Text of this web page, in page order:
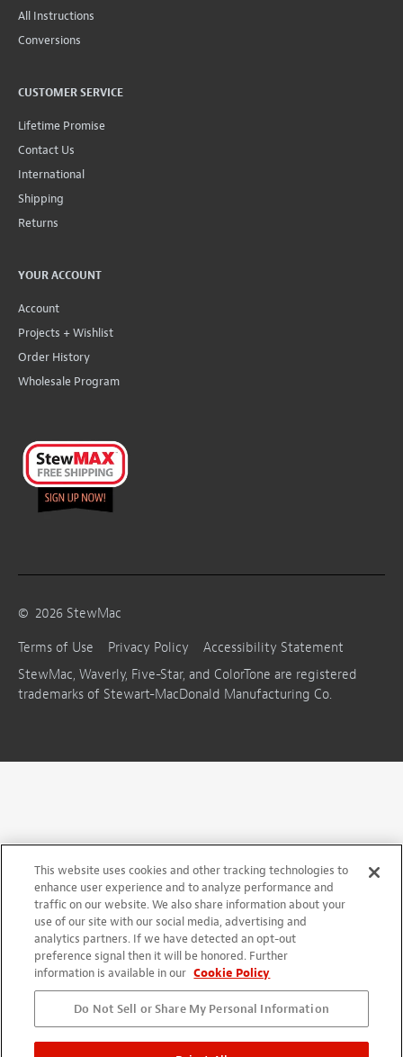
All Instructions
Conversions
CUSTOMER SERVICE
Lifetime Promise
Contact Us
International
Shipping
Returns
YOUR ACCOUNT
Account
Projects + Wishlist
Order History
Wholesale Program
© 2026 StewMac
Terms of Use
Privacy Policy
Accessibility Statement
StewMac, Waverly, Five-Star, and ColorTone are registered
trademarks of Stewart-MacDonald Manufacturing Co.
This website uses cookies and other tracking technologies to
enhance user experience and to analyze performance and
traffic on our website. We also share information about your
use of our site with our social media, advertising and
analytics partners. If we have detected an opt-out
preference signal then it will be honored. Further
information is available in our Cookie Policy
Do Not Sell or Share My Personal Information